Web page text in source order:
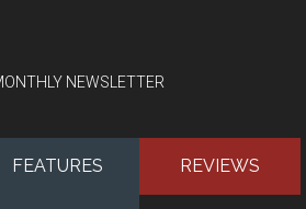
NEWSLETTER
FEATURES REVIEWS